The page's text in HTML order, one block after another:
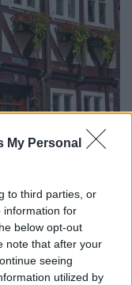
My Personal
to third parties, or
information for
below opt-out
note that after your
seeing
utilized by